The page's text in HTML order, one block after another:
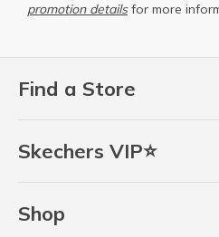
Find a Store
Skechers VIP⭐
Shop
promotion detailsfor more